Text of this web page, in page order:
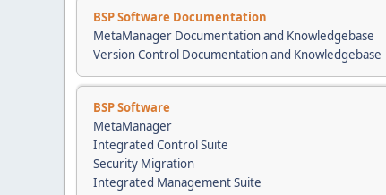
BSP Software Documentation
MetaManager Documentation and Knowledgebase
Version Control Documentation and Knowledgebase
BSP Software
MetaManager
Integrated Control Suite
Security Migration
Integrated Management Suite